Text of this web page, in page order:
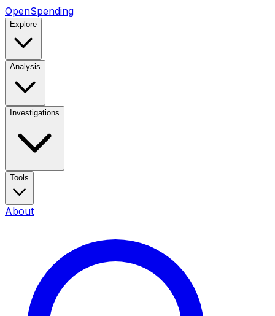
OpenSpending
Explore
Analysis
Investigations
Tools
About